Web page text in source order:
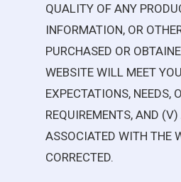
QUALITY OF ANY
INFORMATION, OR
PURCHASED OR
WEBSITE WILL MEET
EXPECTATIONS, NEEDS,
REQUIREMENTS, AND (V)
ASSOCIATED WITH THE
CORRECTED.